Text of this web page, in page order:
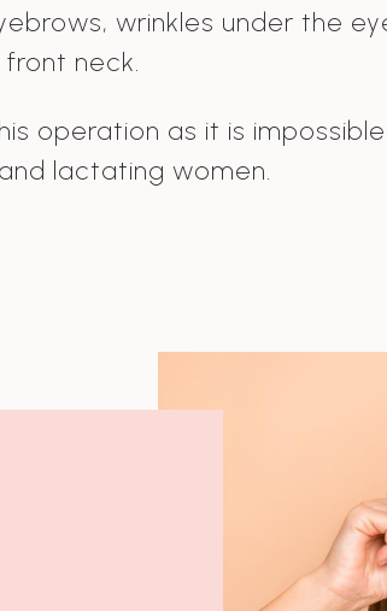
wrinkles under the
front neck.
operation as it is
lactating women.